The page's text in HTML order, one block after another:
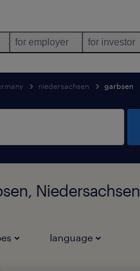
for employer for investor
niedersachsen garbsen
Niedersachsen
language